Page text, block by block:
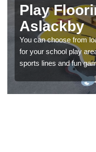
Play
Aslackby
You can choose from
for your school play
sports lines and fun